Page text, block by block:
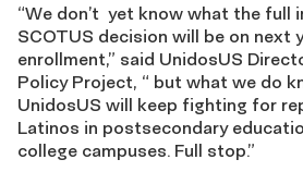
“We don’t yet know what the full
SCOTUS decision will be on next
enrollment,” said UnidosUS
Policy Project, “ but what we do
UnidosUS will keep fighting for
Latinos in postsecondary
college campuses. Full stop.”